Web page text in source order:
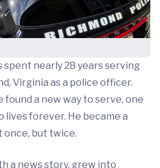
spent nearly 28 years serving
Virginia as a police officer.
found a new way to serve, one
lives forever. He became a
once, but twice.
a news story, grew into